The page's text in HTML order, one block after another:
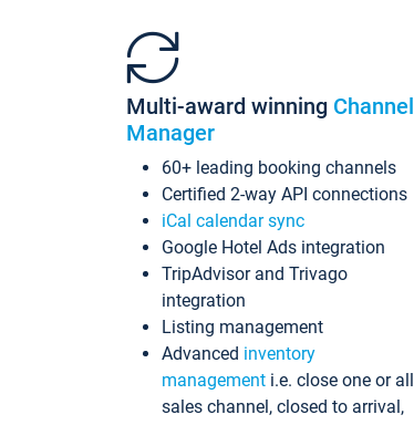
Multi-award winning Channel
Manager
60+ leading booking channels
Certified 2-way API connections
iCal calendar sync
Google Hotel Ads integration
TripAdvisor and Trivago
integration
Listing management
Advanced inventory
management i.e. close one or all
sales channel, closed to arrival,